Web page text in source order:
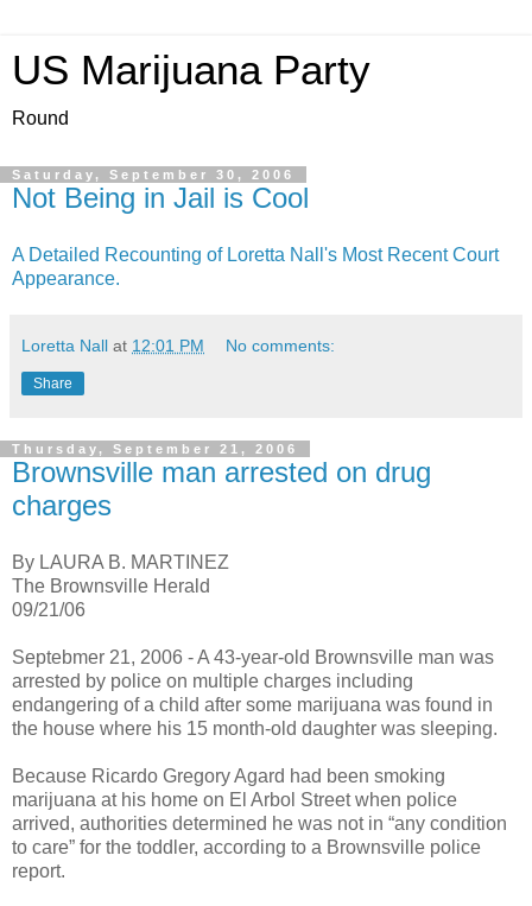
US Marijuana Party
Round
Saturday, September 30, 2006
Not Being in Jail is Cool
A Detailed Recounting of Loretta Nall's Most Recent Court
Appearance.
Loretta Nall at 12:01 PM No comments:
Share
Thursday, September 21, 2006
Brownsville man arrested on drug
charges
By LAURA B. MARTINEZ
The Brownsville Herald
09/21/06
Septebmer 21, 2006 - A 43-year-old Brownsville man was
arrested by police on multiple charges including
endangering of a child after some marijuana was found in
the house where his 15 month-old daughter was sleeping.
Because Ricardo Gregory Agard had been smoking
marijuana at his home on El Arbol Street when police
arrived, authorities determined he was not in “any condition
to care” for the toddler, according to a Brownsville police
report.